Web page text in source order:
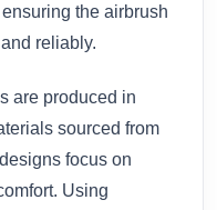
the airbrush
reliably.
are produced in
sourced from
focus on
Using